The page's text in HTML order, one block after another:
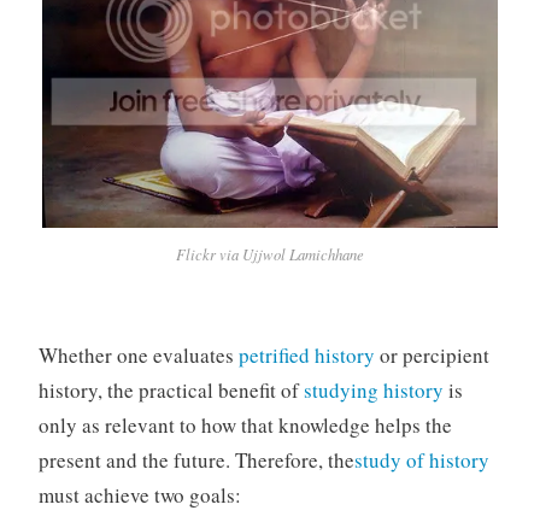
Flickr via Ujjwol Lamichhane
Whether one evaluates petrified history or percipient
history, the practical benefit ofstudying history is
only as relevant to how that knowledge helps the
present and the future. Therefore, thestudy of history
must achieve two goals: